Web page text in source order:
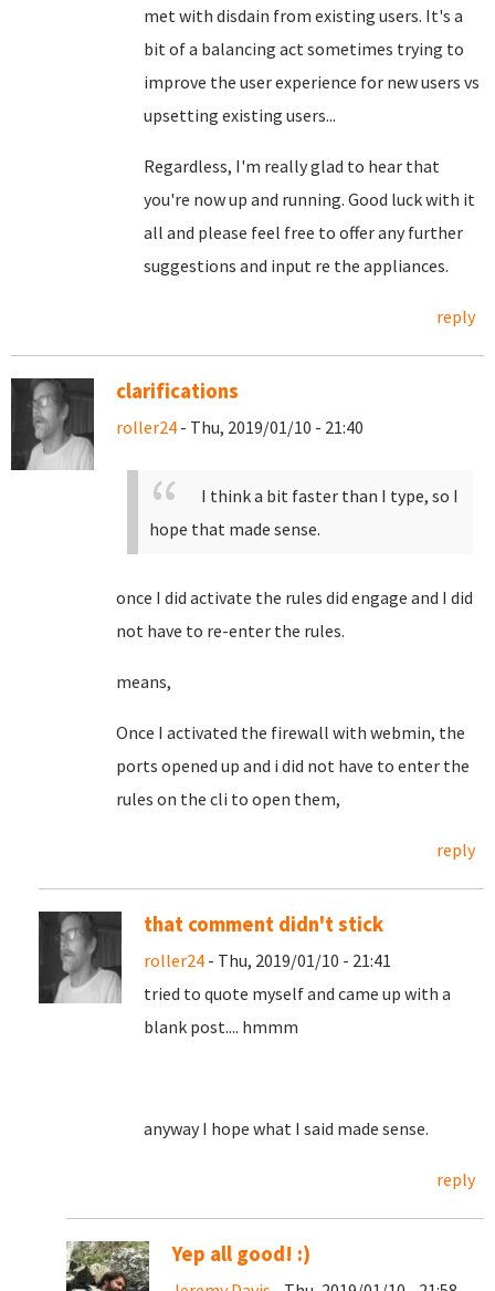
met with disdain from existing users. It's a
bit of a balancing act sometimes trying to
improve the user experience for new users vs
upsetting existing users...
Regardless, I'm really glad to hear that
you're now up and running. Good luck with it
all and please feel free to offer any further
suggestions and input re the appliances.
reply
clarifications
roller24 - Thu, 2019/01/10 - 21:40
I think a bit faster than I type, so I
hope that made sense.
once I did activate the rules did engage and I did
not have to re-enter the rules.
means,
Once I activated the firewall with webmin, the
ports opened up and i did not have to enter the
rules on the cli to open them,
reply
that comment didn't stick
roller24 - Thu, 2019/01/10 - 21:41
tried to quote myself and came up with a
blank post.... hmmm
anyway I hope what I said made sense.
reply
Yep all good! :)